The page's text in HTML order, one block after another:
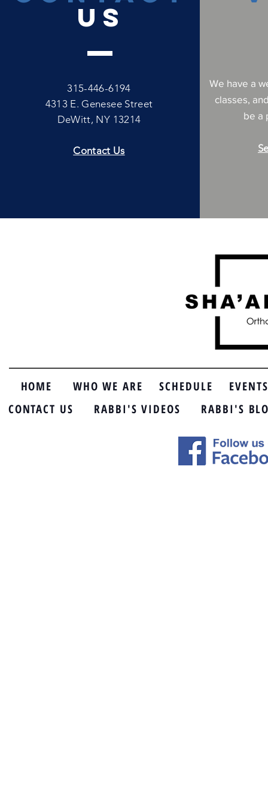
US
315-446-6194
4313 E. Genesee Street
DeWitt, NY 13214
Contact Us
We have a
classes,
be a
HOME WHO WE ARE SCHEDULE
EVENTS
CONTACT US
RABBI'S VIDEOS RABBI'S